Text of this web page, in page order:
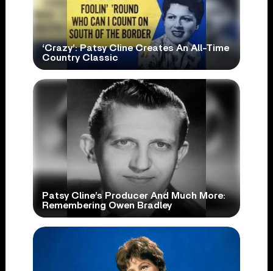
‘Crazy’: Patsy Cline Creates An All-Time
Country Classic
Patsy Cline’s Producer And Much More:
Remembering Owen Bradley